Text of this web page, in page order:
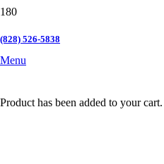
(828) 526-5838
Menu
Product has been added to your cart.